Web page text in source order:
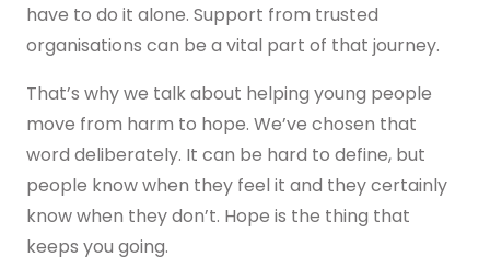
have to do it alone. Support from trusted
organisations can be a vital part of that journey.
That’s why we talk about helping young people
move from harm to hope. We’ve chosen that
word deliberately. It can be hard to define, but
people know when they feel it and they certainly
know when they don’t. Hope is the thing that
keeps you going.